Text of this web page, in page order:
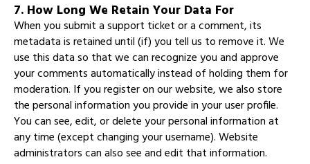
7. How Long We Retain Your Data For
When you submit a support ticket or a comment, its
metadata is retained until (if) you tell us to remove it. We
use this data so that we can recognize you and approve
your comments automatically instead of holding them for
moderation. If you register on our website, we also store
the personal information you provide in your user profile.
You can see, edit, or delete your personal information at
any time (except changing your username). Website
administrators can also see and edit that information.